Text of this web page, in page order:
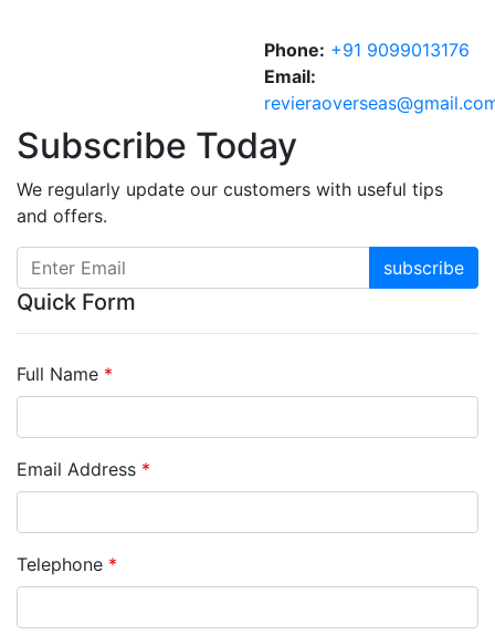
Phone: +91 9099013176
Email:
Subscribe Today
We regularly update our customers with useful tips
and offers.
subscribe
Quick Form
Full Name *
Email Address *
Telephone *